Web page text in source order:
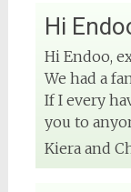
Hi
Hi Endoo,
We had a
If I every
you to
Kiera and